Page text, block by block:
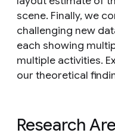
scene. Finally, we
challenging new
each showing
multiple activities.
our theoretical
Research